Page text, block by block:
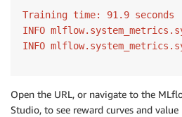
Training time: 91.9 seconds
INFO
INFO
Open the URL, or navigate to the
Studio, to see reward curves and